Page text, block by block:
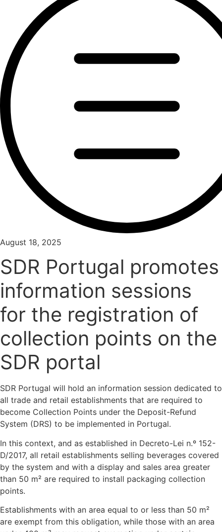
August 18, 2025
SDR Portugal promotes
information sessions
for the registration of
collection points on the
SDR portal
SDR Portugal will hold an information session dedicated to
all trade and retail establishments that are required to
become Collection Points under the Deposit-Refund
System (DRS) to be implemented in Portugal.
In this context, and as established in Decreto-Lei n.º 152-
D/2017, all retail establishments selling beverages covered
by the system and with a display and sales area greater
than 50 m² are required to install packaging collection
points.
Establishments with an area equal to or less than 50 m²
are exempt from this obligation, while those with an area